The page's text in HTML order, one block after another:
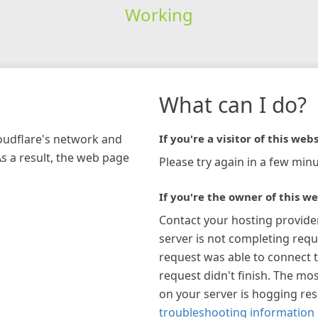
Working
network and
a result, the web page
What can I do?
If you're a visitor of this
Please try again in a few
If you're the owner of this
Contact your hosting
server is not completing
request was able to connect
request didn't finish. The
on your server is hogging
troubleshooting information